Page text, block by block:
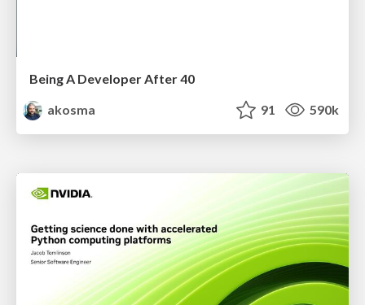
Being A Developer After 40
akosma
91 590k